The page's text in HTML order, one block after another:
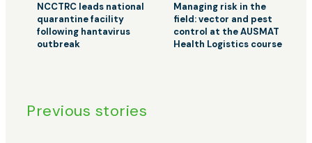
NCCTRC leads national
quarantine facility
following hantavirus
outbreak
Managing risk in the
field: vector and pest
control at the AUSMAT
Health Logistics course
Previous stories